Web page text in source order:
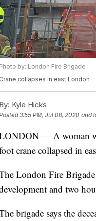
Photo by: London Fire Brigade
Crane collapses in east London
By: Kyle Hicks
3:55 PM, Jul 08, 2020 and
— A woman
crane collapsed in
London Fire
and two
brigade says the